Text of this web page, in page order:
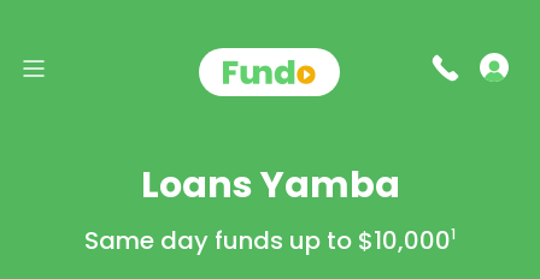
Loans Yamba
Same day funds up to $10,0001